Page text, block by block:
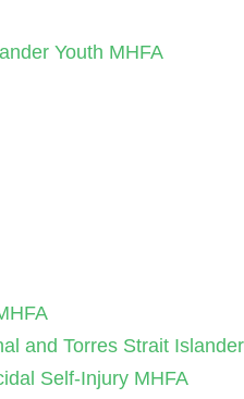
Youth MHFA
and Torres Strait
Self-Injury MHFA